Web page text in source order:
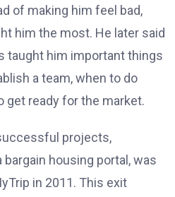
of making him feel bad,
him the most. He later said
taught him important things
a team, when to do
get ready for the market.
projects,
bargain housing portal, was
in 2011. This exit